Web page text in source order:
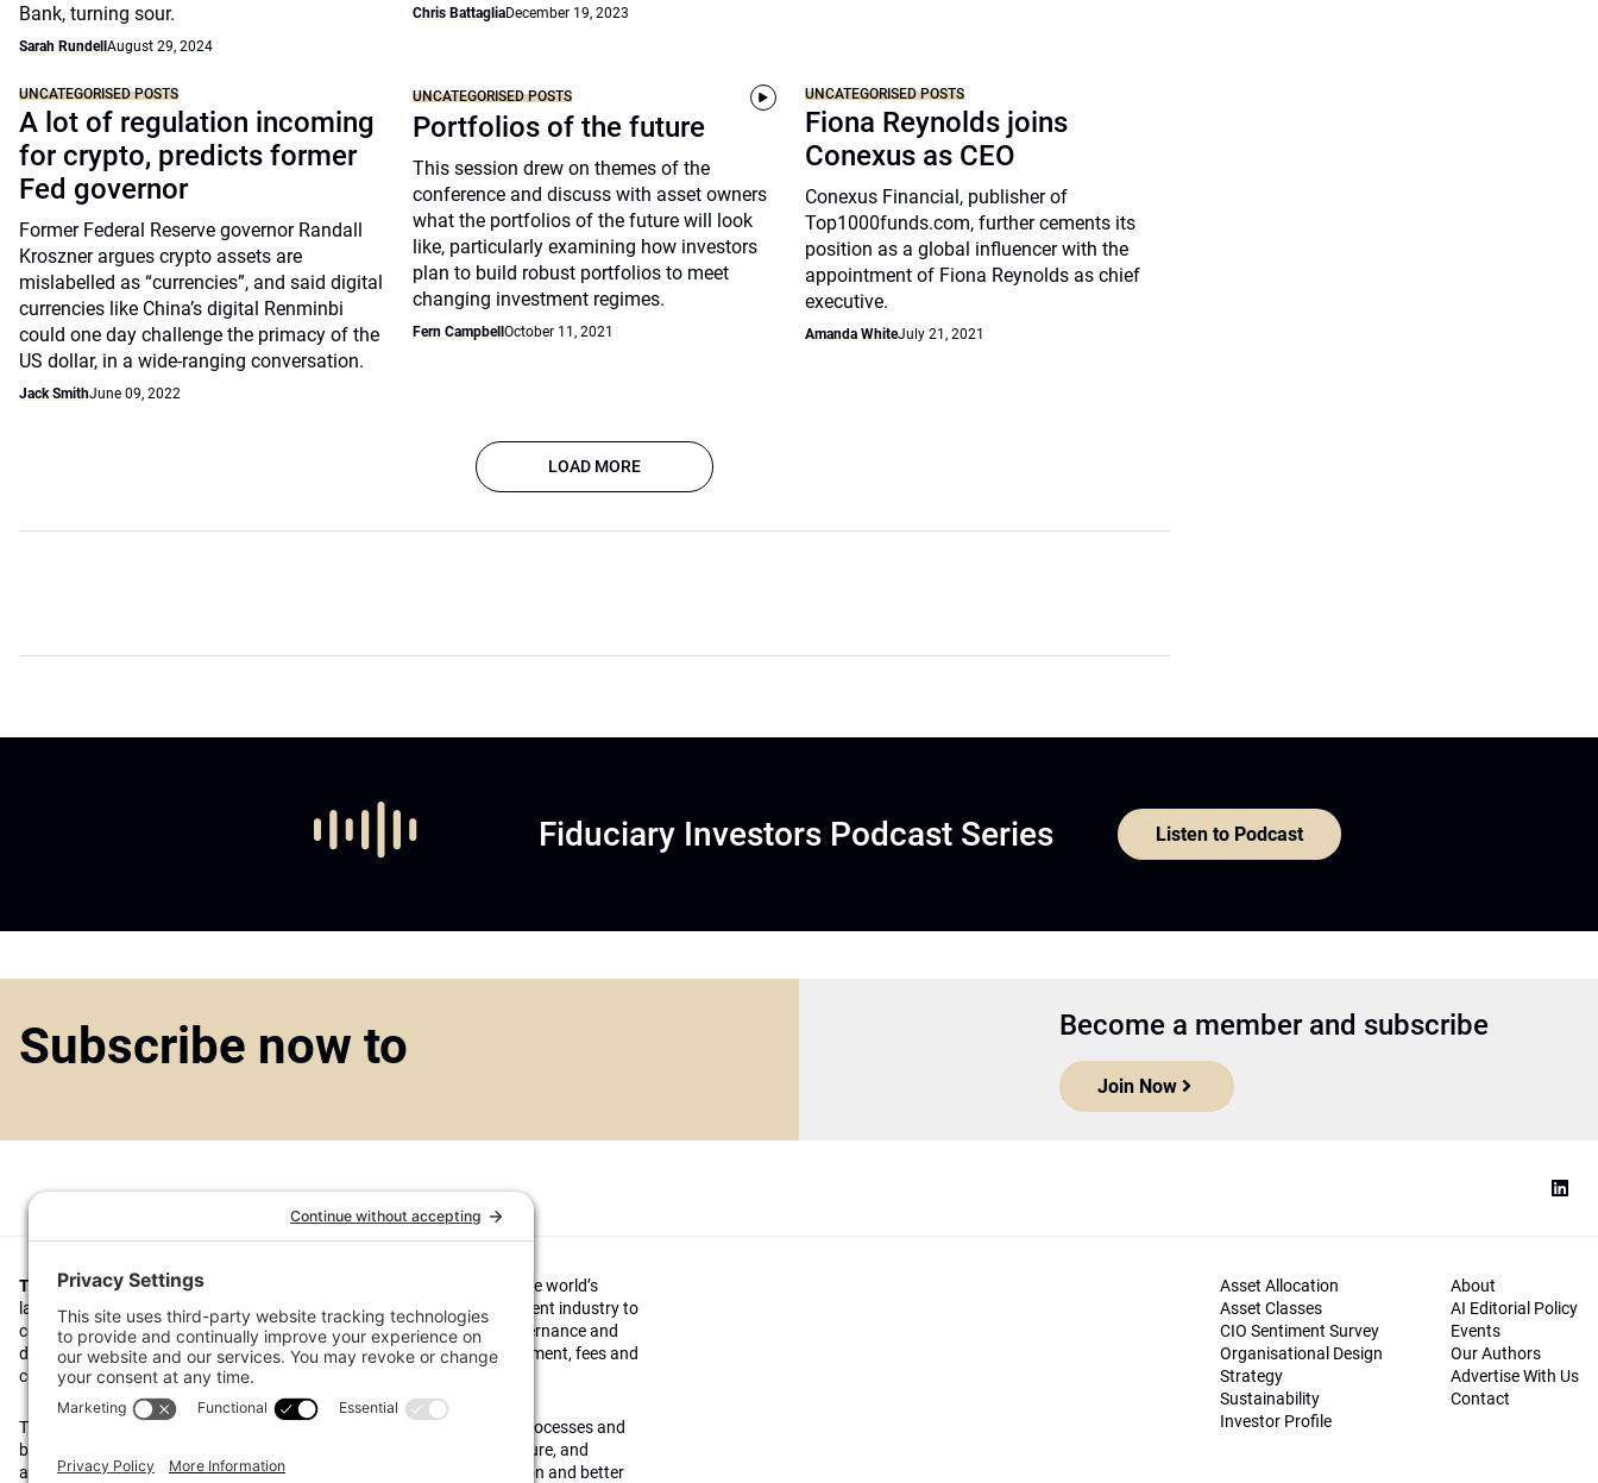
Bank, turning sour.
Sarah Rundell August 29, 2024
Chris BattagliaDecember 19, 2023
UNCATEGORISED POSTS
A lot of regulation incoming
for crypto, predicts former
Fed governor
Former Federal Reserve governor Randall
Kroszner argues crypto assets are
mislabelled as “currencies”, and said digital
currencies like China’s digital Renminbi
could one day challenge the primacy of the
US dollar, in a wide-ranging conversation.
Jack SmithJune 09, 2022
UNCATEGORISED POSTS
Portfolios of the future
This session drew on themes of the
conference and discuss with asset owners
what the portfolios of the future will look
like, particularly examining how investors
plan to build robust portfolios to meet
changing investment regimes.
Fern Campbell October 11, 2021
UNCATEGORISED POSTS
Fiona Reynolds joins
Conexus as CEO
Conexus Financial, publisher of
Top1000funds.com, further cements its
position as a global influencer with the
appointment of Fiona Reynolds as chief
executive.
Amanda WhiteJuly 21, 2021
LOAD MORE
Fiduciary Investors Podcast Series Listen to Podcast
Subscribe now to Become a member and subscribe
Join Now
Top1000funds.comis the market leading news and analysis site for the world’s
largest institutional investors. It focuses on leading the global investment industry to
continuous improvement through case studies of best practice in governance and
decision making, portfolio construction and efficient portfolio management, fees and
costs, and sustainable investing.
The publication pushes the industry to question whether status quo processes and
behaviours to tackle risks and opportunities will be sufficient in the future, and
actively campaigns for diversity, sustainability, transparency, innovation and better
Asset Allocation
Asset Classes
CIO Sentiment Survey
Organisational Design
Strategy
Sustainability
Investor Profile
About
AI Editorial Policy
Events
Our Authors
Advertise With Us
Contact